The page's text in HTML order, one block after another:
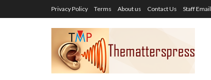
Privacy Policy Terms About us Contact Us Staff Email